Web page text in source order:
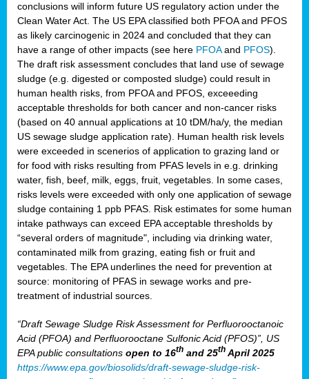
conclusions will inform future US regulatory action under the
Clean Water Act. The US EPA classified both PFOA and PFOS
as likely carcinogenic in 2024 and concluded that they can
have a range of other impacts (see here PFOAand PFOS).
The draft risk assessment concludes that land use of sewage
sludge (e.g. digested or composted sludge) could result in
human health risks, from PFOA and PFOS, exceeeding
acceptable thresholds for both cancer and non-cancer risks
(based on 40 annual applications at 10 tDM/ha/y, the median
US sewage sludge application rate). Human health risk levels
were exceeded in scenerios of application to grazing land or
for food with risks resulting from PFAS levels in e.g. drinking
water, fish, beef, milk, eggs, fruit, vegetables. In some cases,
risks levels were exceeded with only one application of sewage
sludge containing 1 ppb PFAS. Risk estimates for some human
intake pathways can exceed EPA acceptable thresholds by
“several orders of magnitude", including via drinking water,
contaminated milk from grazing, eating fish or fruit and
vegetables. The EPA underlines the need for prevention at
source: monitoring of PFAS in sewage works and pre-
treatment of industrial sources.
“Draft Sewage Sludge Risk Assessment for Perfluorooctanoic
Acid (PFOA) and Perfluorooctane Sulfonic Acid (PFOS)”, US
EPA public consultations open to 16th and 25th April 2025
https://www.epa.gov/biosolids/draft-sewage-sludge-risk-